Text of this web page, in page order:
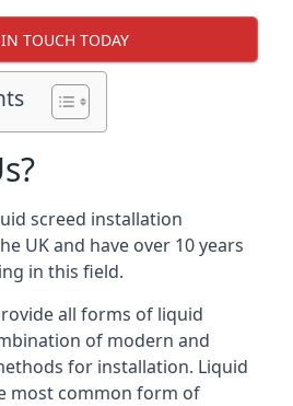
TOUCH TODAY
screed installation
UK and have over 10 years
in this field.
all forms of liquid
of modern and
for installation. Liquid
most common form of